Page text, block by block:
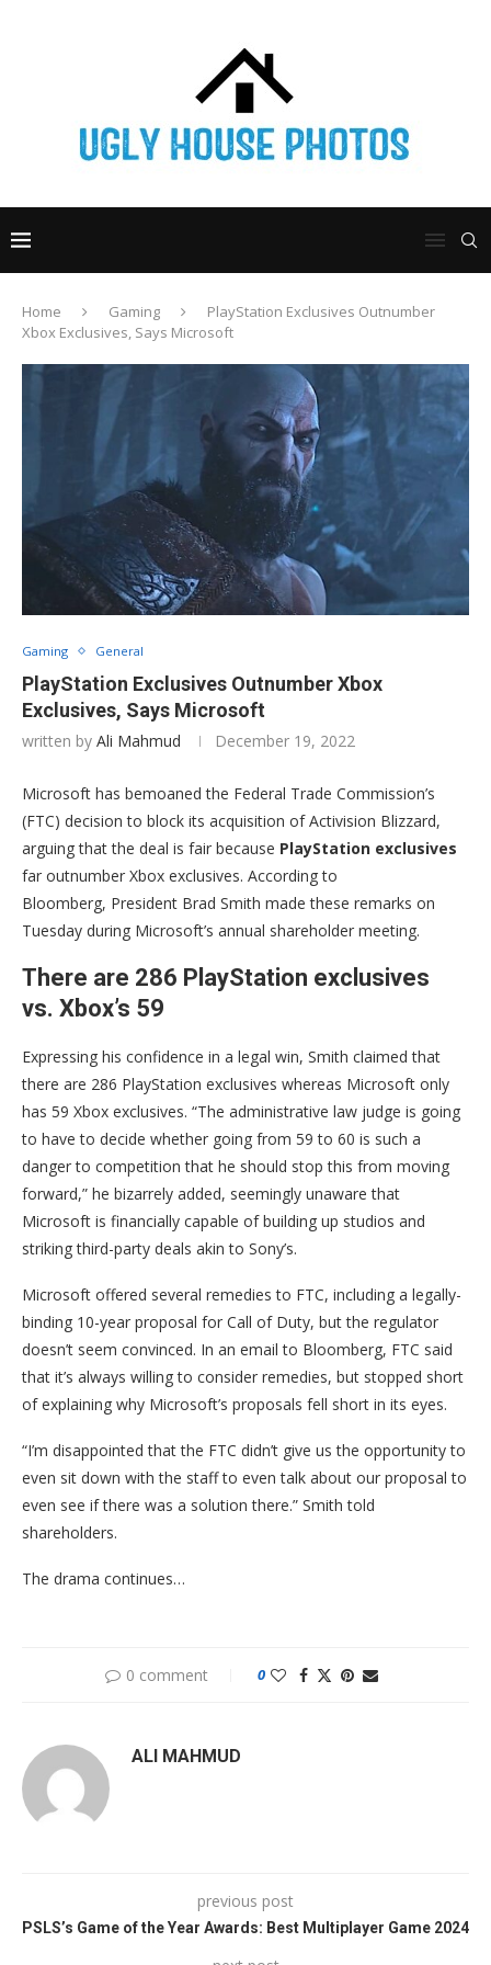
Home Gaming
PlayStation Exclusives Outnumber
Xbox Exclusives, Says Microsoft
Gaming General
PlayStation Exclusives Outnumber Xbox
Exclusives, Says Microsoft
written by Ali Mahmud December 19, 2022
Microsoft has bemoaned the Federal Trade Commission’s
(FTC) decision to block its acquisition of Activision Blizzard,
arguing that the deal is fair because PlayStation exclusives
far outnumber Xbox exclusives. According to
Bloomberg, President Brad Smith made these remarks on
Tuesday during Microsoft’s annual shareholder meeting.
There are 286 PlayStation exclusives
vs. Xbox’s 59
Expressing his confidence in a legal win, Smith claimed that
there are 286 PlayStation exclusives whereas Microsoft only
has 59 Xbox exclusives. “The administrative law judge is going
to have to decide whether going from 59 to 60 is such a
danger to competition that he should stop this from moving
forward,” he bizarrely added, seemingly unaware that
Microsoft is financially capable of building up studios and
striking third-party deals akin to Sony’s.
Microsoft offered several remedies to FTC, including a legally-
binding 10-year proposal for Call of Duty, but the regulator
doesn’t seem convinced. In an email to Bloomberg, FTC said
that it’s always willing to consider remedies, but stopped short
of explaining why Microsoft’s proposals fell short in its eyes.
“I’m disappointed that the FTC didn’t give us the opportunity to
even sit down with the staff to even talk about our proposal to
even see if there was a solution there.” Smith told
shareholders.
The drama continues…
0 comment 0
ALI MAHMUD
previous post
PSLS’s Game of the Year Awards: Best Multiplayer Game 2024